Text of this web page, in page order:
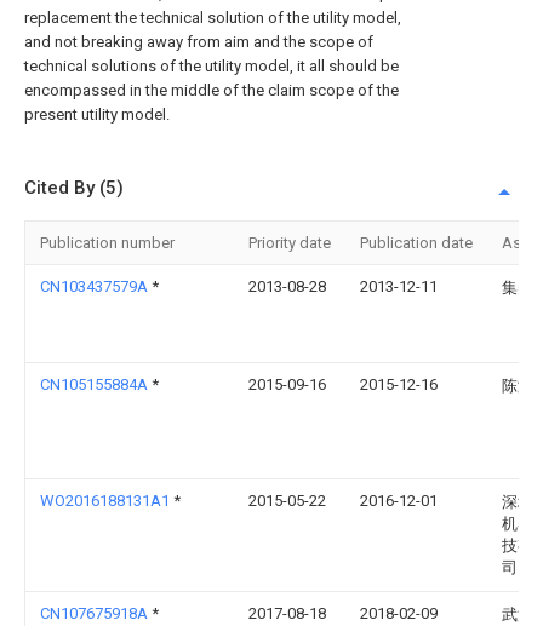
replacement the technical solution of the utility model,
and not breaking away from aim and the scope of
technical solutions of the utility model, it all should be
encompassed in the middle of the claim scope of the
present utility model.
Cited By (5)
Publication number Priority date Publication date
CN103437579A * 2013-08-28 2013-12-11 集美
CN105155884A * 2015-09-16 2015-12-16 陈满
WO2016188131A1 * 2015-05-22 2016-12-01
深圳
机器
技有
司
CN107675918A * 2017-08-18 2018-02-09
武汉